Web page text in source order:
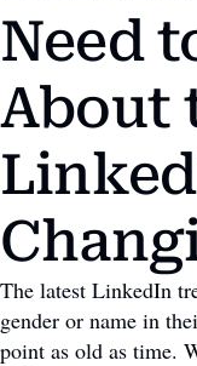
Need
About
The latest LinkedIn
gender or name in
point as old as time.